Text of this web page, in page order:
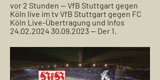
vor 2 Stunden — VfB Stuttgart gegen
Köln live im tv VfB Stuttgart gegen FC
Köln Live-Übertragung und Infos
24.02.2024 30.09.2023 — Der 1.